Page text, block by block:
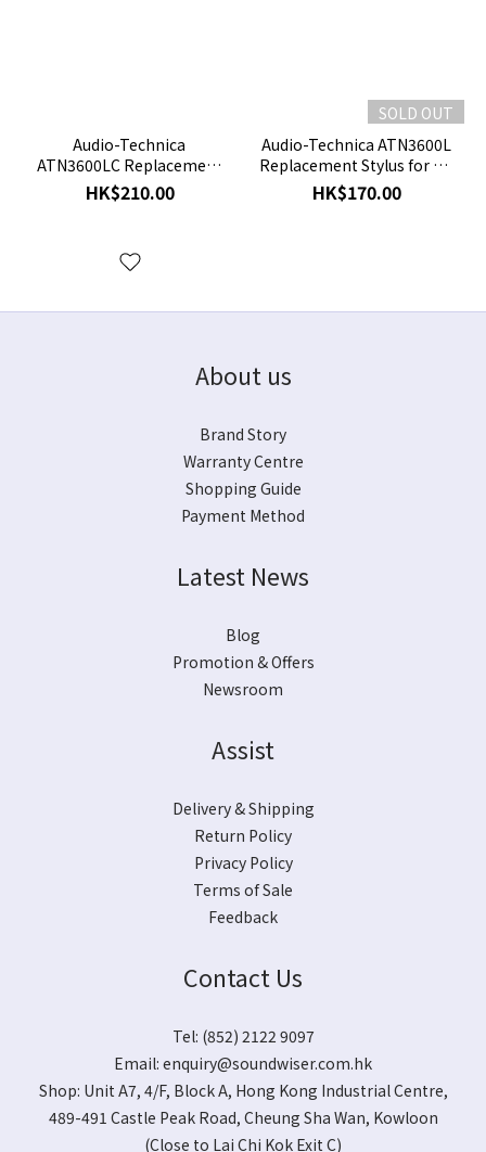
Audio-Technica
ATN3600LC Replacement
Stylus for VM Cartridges
HK$210.00
SOLD OUT
Audio-Technica ATN3600L
Replacement Stylus for VM
Cartridges
HK$170.00
About us
Brand Story
Warranty Centre
Shopping Guide
Payment Method
Latest News
Blog
Promotion & Offers
Newsroom
Assist
Delivery & Shipping
Return Policy
Privacy Policy
Terms of Sale
Feedback
Contact Us
Tel: (852) 2122 9097
Email: enquiry@soundwiser.com.hk
Shop: Unit A7, 4/F, Block A, Hong Kong Industrial Centre,
489-491 Castle Peak Road, Cheung Sha Wan, Kowloon
(Close to Lai Chi Kok Exit C)